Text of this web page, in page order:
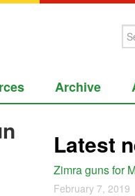
Archive
Latest
Zimra guns for
February 7, 2019